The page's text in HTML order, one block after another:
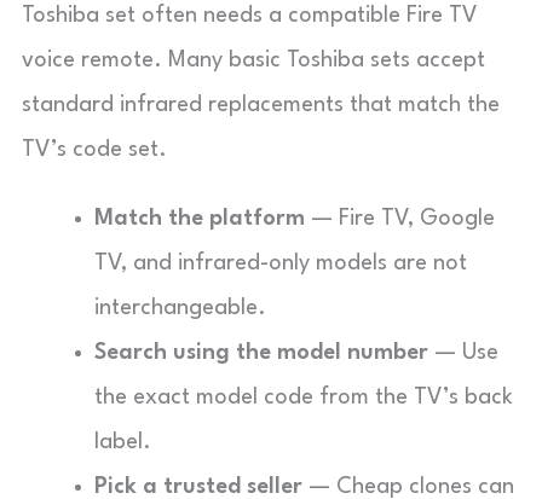
Toshiba set often needs a compatible Fire TV
voice remote. Many basic Toshiba sets accept
standard infrared replacements that match the
TV’s code set.
Match the platform — Fire TV, Google
TV, and infrared-only models are not
interchangeable.
Search using the model number — Use
the exact model code from the TV’s back
label.
Pick a trusted seller — Cheap clones can